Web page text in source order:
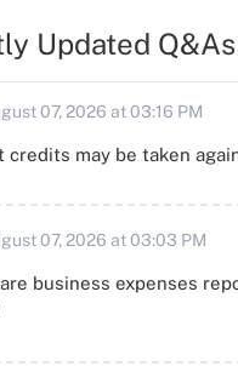
Updated Q&As
07, 2026 at 03:16 PM
credits may be taken
07, 2026 at 03:03 PM
business expenses